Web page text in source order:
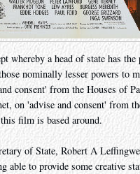
a head of state has
nominally lesser powers to
consent' from the Houses of
on 'advise and consent' from
film is based around.
of State, Robert A
able to provide some creative